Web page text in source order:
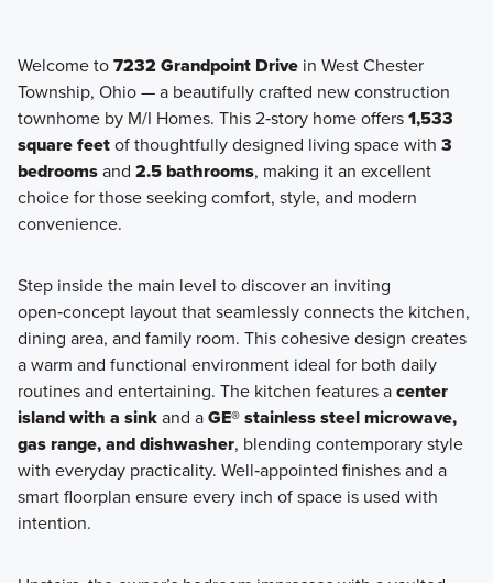
Welcome to7232 Grandpoint Drivein West Chester
Township, Ohio — a beautifully crafted new construction
townhome by M/I Homes. This 2‑story home offers1,533
square feetof thoughtfully designed living space with 3
bedroomsand 2.5 bathrooms, making it an excellent
choice for those seeking comfort, style, and modern
convenience.
Step inside the main level to discover an inviting
open‑concept layout that seamlessly connects the kitchen,
dining area, and family room. This cohesive design creates
a warm and functional environment ideal for both daily
routines and entertaining. The kitchen features acenter
island with a sinkand aGE® stainless steel microwave,
gas range, and dishwasher, blending contemporary style
with everyday practicality. Well‑appointed finishes and a
smart floorplan ensure every inch of space is used with
intention.